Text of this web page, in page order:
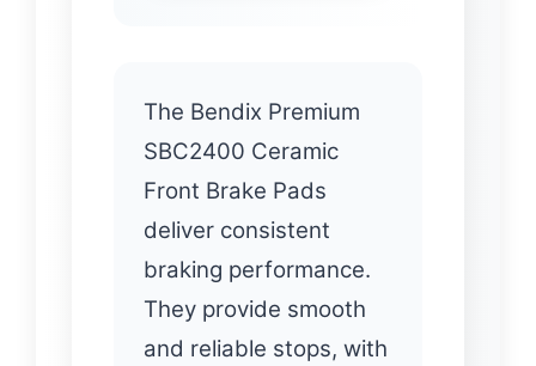
The Bendix Premium
SBC2400 Ceramic
Front Brake Pads
deliver consistent
braking performance.
They provide smooth
and reliable stops, with